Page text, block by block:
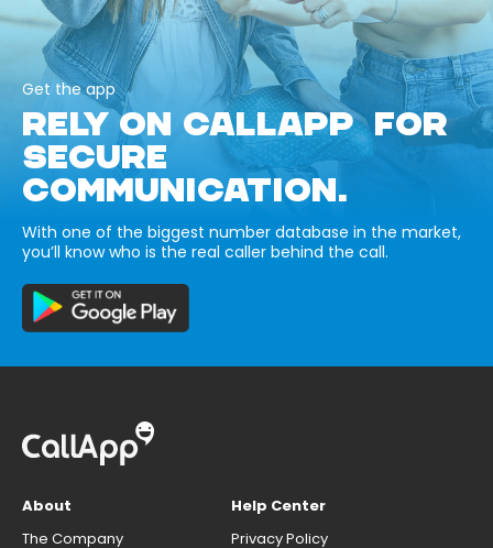
Get the app
RELY ON CALLAPP FOR
SECURE
COMMUNICATION.
With one of the biggest number database in the market,
you’ll know who is the real caller behind the call.
About
The Company
Help Center
Privacy Policy